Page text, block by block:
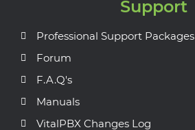
Support
Professional Support Packages
Forum
F.A.Q's
Manuals
VitalPBX Changes Log